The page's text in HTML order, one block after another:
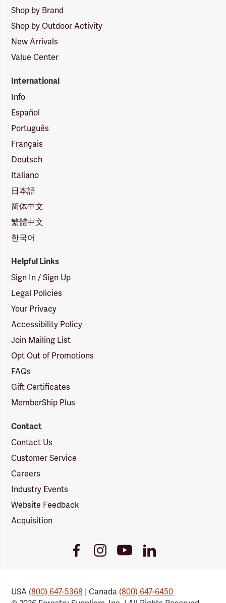
Shop by Brand
Shop by Outdoor Activity
New Arrivals
Value Center
International
Info
Español
Português
Français
Deutsch
Italiano
日本語
简体中文
繁體中文
한국어
Helpful Links
Sign In / Sign Up
Legal Policies
Your Privacy
Accessibility Policy
Join Mailing List
Opt Out of Promotions
FAQs
Gift Certificates
MemberShip Plus
Contact
Contact Us
Customer Service
Careers
Industry Events
Website Feedback
Acquisition
FacebookInstagramYoutubeLinkedIn
USA(800) 647-5368 | Canada(800) 647-6450